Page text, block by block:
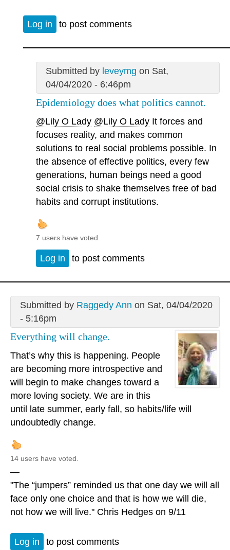
Log in to post comments
Submitted by leveymg on Sat,
04/04/2020 - 6:46pm
Epidemiology does what politics cannot.
@Lily O Lady @Lily O Lady It forces and
focuses reality, and makes common
solutions to real social problems possible. In
the absence of effective politics, every few
generations, human beings need a good
social crisis to shake themselves free of bad
habits and corrupt institutions.
7 users have voted.
Log in to post comments
Submitted by Raggedy Ann on Sat, 04/04/2020
- 5:16pm
Everything will change.
That’s why this is happening. People
are becoming more introspective and
will begin to make changes toward a
more loving society. We are in this
until late summer, early fall, so habits/life will
undoubtedly change.
14 users have voted.
—
"The “jumpers” reminded us that one day we will all
face only one choice and that is how we will die,
not how we will live." Chris Hedges on 9/11
Log in to post comments